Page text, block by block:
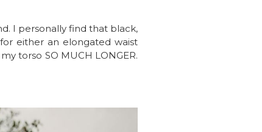
I personally find that black,
either an elongated waist
torso SO MUCH LONGER.